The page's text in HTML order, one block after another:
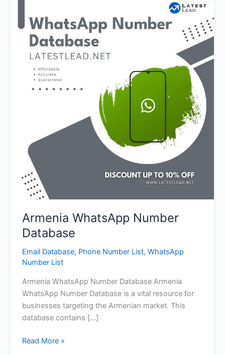
Armenia WhatsApp Number
Database
Email Database, Phone Number List,WhatsApp
Number List
Armenia WhatsApp Number Database Armenia
WhatsApp Number Database is a vital resource for
businesses targeting the Armenian market. This
database contains […]
Number
Database
Read More »